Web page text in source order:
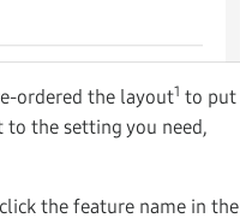
ordered the layout1 to put
the setting you need,
the feature name in the